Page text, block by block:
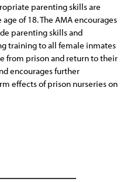
parenting skills are
of 18. The AMA encourages
parenting skills and
training to all female inmates
from prison and return to their
encourages further
effects of prison nurseries on